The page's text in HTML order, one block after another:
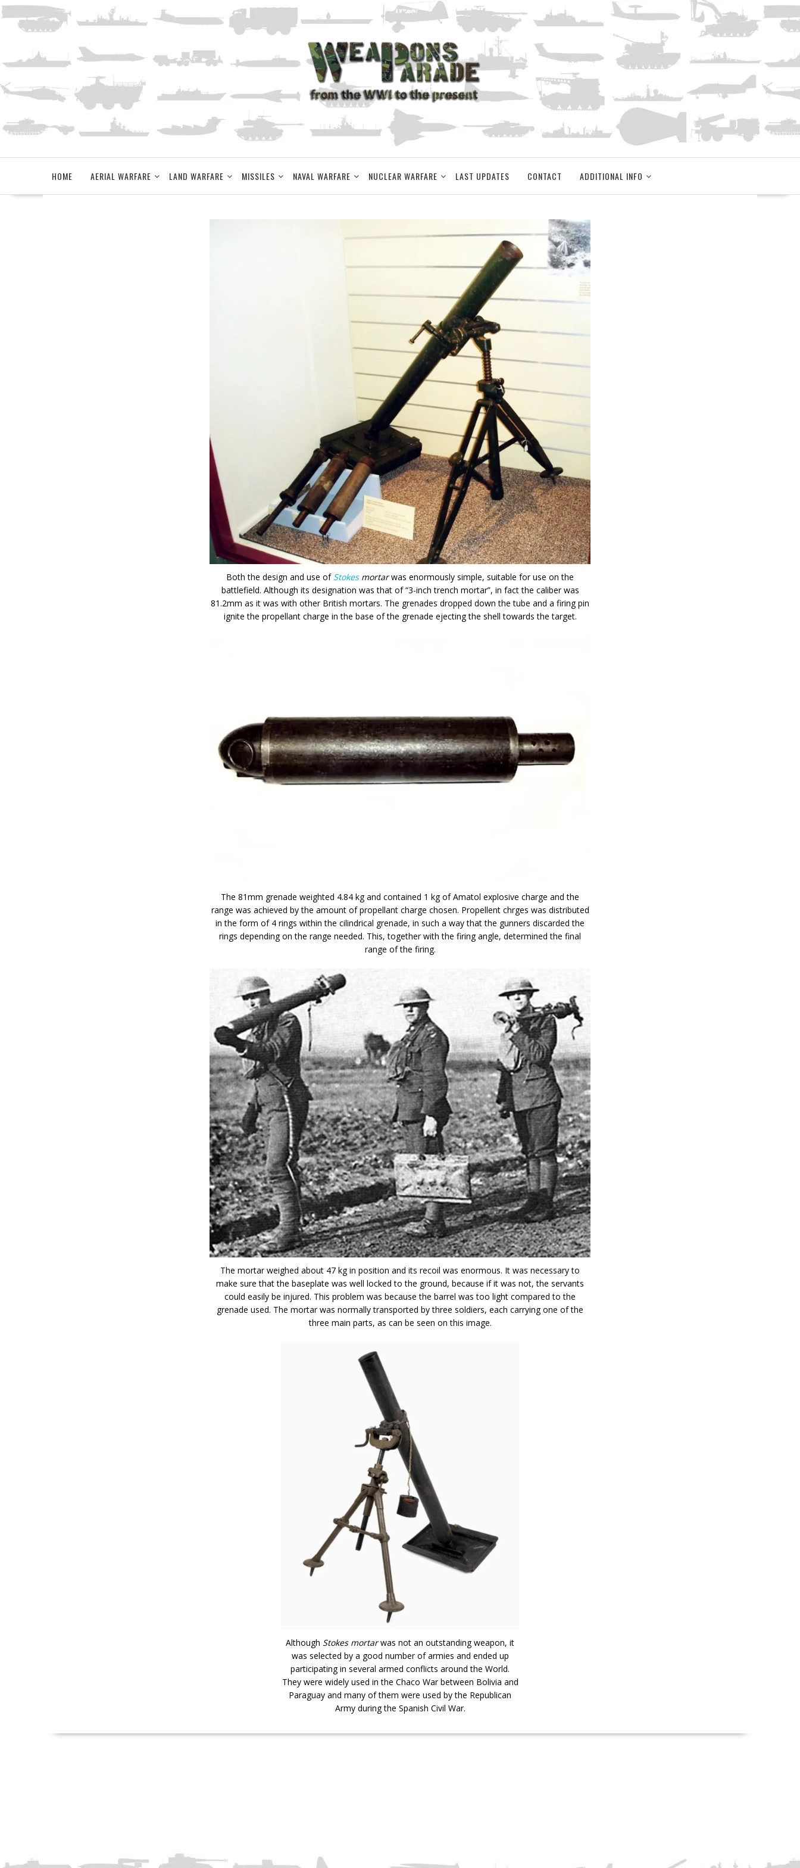
Skip
to
content
HOME AERIAL WARFARE LAND WARFARE MISSILES NAVAL WARFARE NUCLEAR WARFARE LAST UPDATES CONTACT ADDITIONAL INFO
Both the design and use of Stokesmortarwas enormously simple, suitable for use on the
battlefield. Although its designation was that of “3-inch trench mortar”, in fact the caliber was
81.2mm as it was with other British mortars. The grenades dropped down the tube and a firing pin
ignite the propellant charge in the base of the grenade ejecting the shell towards the target.
The 81mm grenade weighted 4.84 kg and contained 1 kg of Amatol explosive charge and the
range was achieved by the amount of propellant charge chosen. Propellent chrges was distributed
in the form of 4 rings within the cilindrical grenade, in such a way that the gunners discarded the
rings depending on the range needed. This, together with the firing angle, determined the final
range of the firing.
The mortar weighed about 47 kg in position and its recoil was enormous. It was necessary to
make sure that the baseplate was well locked to the ground, because if it was not, the servants
could easily be injured. This problem was because the barrel was too light compared to the
grenade used. The mortar was normally transported by three soldiers, each carrying one of the
three main parts, as can be seen on this image.
Although Stokes mortarwas not an outstanding weapon, it
was selected by a good number of armies and ended up
participating in several armed conflicts around the World.
They were widely used in the Chaco War between Bolivia and
Paraguay and many of them were used by the Republican
Army during the Spanish Civil War.